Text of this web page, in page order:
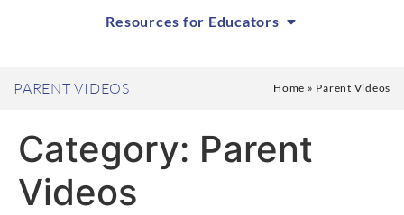
Resources for Educators
PARENT VIDEOS Home » Parent Videos
Category: Parent
Videos